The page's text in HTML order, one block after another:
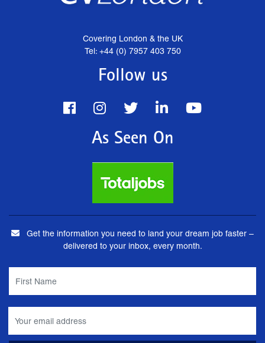
Covering London & the UK
Tel: +44 (0) 7957 403 750
Follow us
As Seen On
Get the information you need to land your dream job faster –
delivered to your inbox, every month.